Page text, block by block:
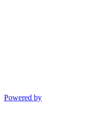
Powered by